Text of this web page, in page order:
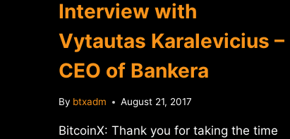
ICOBOX
Interview with
Vytautas Karalevicius –
CEO of Bankera
By btxadm August 21, 2017
BitcoinX: Thank you for taking the time